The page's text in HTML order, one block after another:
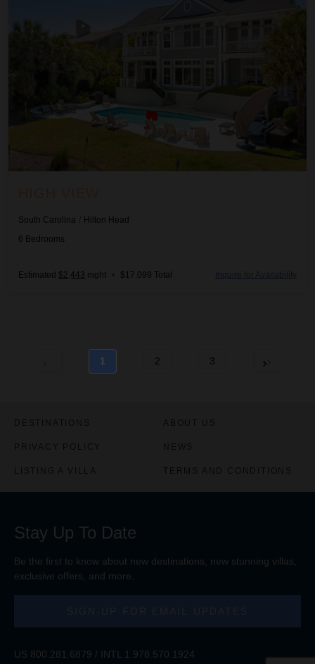
South Carolina / Hilton Head
6 Bedrooms
Estimated $2,443 night • $17,099 Total Inquire for Availability
1 2 3
DESTINATIONS ABOUT US
PRIVACY POLICY NEWS
LISTING A VILLA TERMS AND CONDITIONS
Stay Up To Date
Be the first to know about new destinations, new stunning villas
exclusive offers, and more.
US 800.281.6879 / INTL 1.978.570.1924